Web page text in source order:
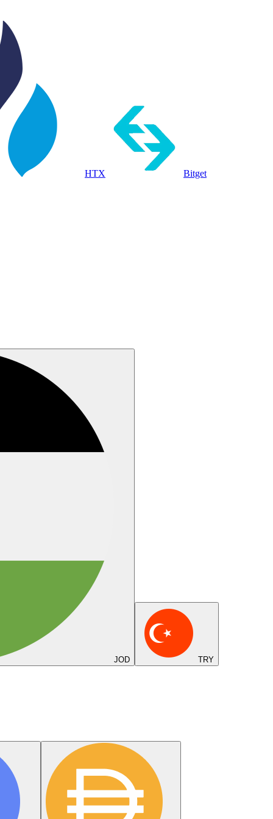
HTX Bitget
JOD TRY